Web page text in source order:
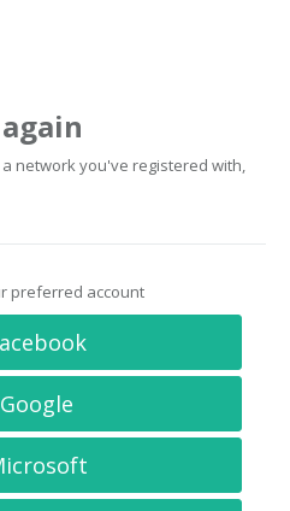
network you've registered with,
preferred account
Google